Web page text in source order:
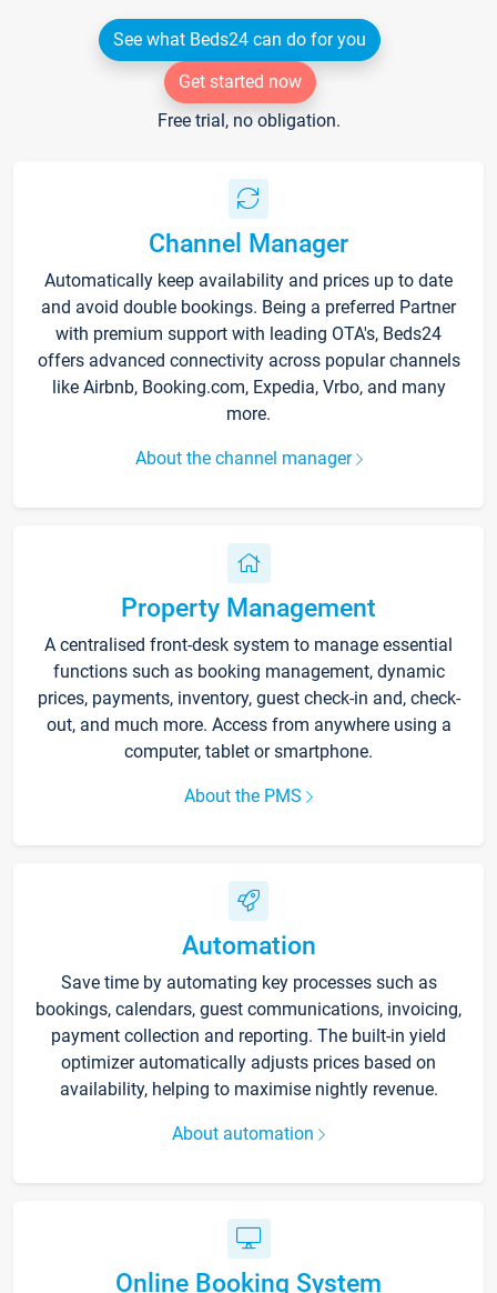
See what Beds24 can do for you
Get started now
Free trial, no obligation.
Channel Manager
Automatically keep availability and prices up to date
and avoid double bookings. Being a preferred Partner
with premium support with leading OTA's, Beds24
offers advanced connectivity across popular channels
like Airbnb, Booking.com, Expedia, Vrbo, and many
more.
About the channel manager
Property Management
A centralised front-desk system to manage essential
functions such as booking management, dynamic
prices, payments, inventory, guest check-in and, check-
out, and much more. Access from anywhere using a
computer, tablet or smartphone.
About the PMS
Automation
Save time by automating key processes such as
bookings, calendars, guest communications, invoicing,
payment collection and reporting. The built-in yield
optimizer automatically adjusts prices based on
availability, helping to maximise nightly revenue.
About automation
Online Booking System